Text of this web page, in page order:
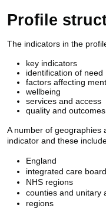
Profile
The indicators in the
key indicators
identification of need
factors affecting
wellbeing
services and access
quality and outcomes
A number of geographies
indicator and these
England
integrated care
NHS regions
counties and unitary
regions